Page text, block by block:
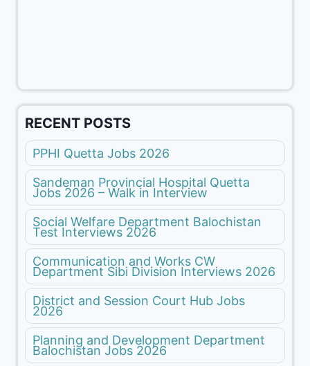
RECENT POSTS
PPHI Quetta Jobs 2026
Sandeman Provincial Hospital Quetta
Jobs 2026 – Walk in Interview
Social Welfare Department Balochistan
Test Interviews 2026
Communication and Works CW
Department Sibi Division Interviews 2026
District and Session Court Hub Jobs
2026
Planning and Development Department
Balochistan Jobs 2026